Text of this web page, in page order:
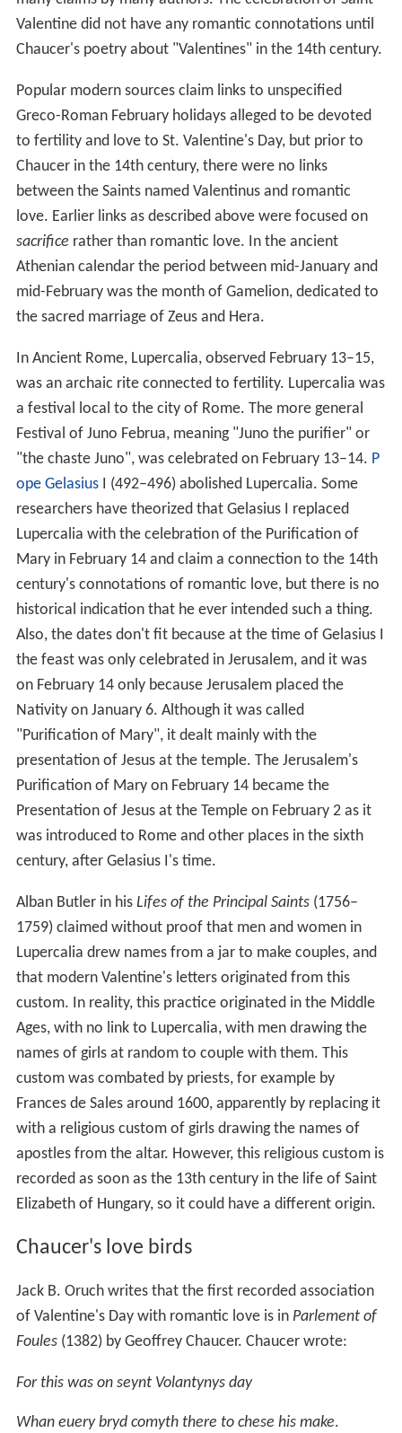
Valentine did not have any romantic connotations until
Chaucer's poetry about "Valentines" in the 14th century.
Popular modern sources claim links to unspecified
Greco-Roman February holidays alleged to be devoted
to fertility and love to St. Valentine's Day, but prior to
Chaucer in the 14th century, there were no links
between the Saints named Valentinus and romantic
love. Earlier links as described above were focused on
sacrifice rather than romantic love. In the ancient
Athenian calendar the period between mid-January and
mid-February was the month of Gamelion, dedicated to
the sacred marriage of Zeus and Hera.
In Ancient Rome, Lupercalia, observed February 13–15,
was an archaic rite connected to fertility. Lupercalia was
a festival local to the city of Rome. The more general
Festival of Juno Februa, meaning "Juno the purifier" or
"the chaste Juno", was celebrated on February 13–14. P
ope GelasiusI (492–496) abolished Lupercalia. Some
researchers have theorized that Gelasius I replaced
Lupercalia with the celebration of the Purification of
Mary in February 14 and claim a connection to the 14th
century's connotations of romantic love, but there is no
historical indication that he ever intended such a thing.
Also, the dates don't fit because at the time of Gelasius I
the feast was only celebrated in Jerusalem, and it was
on February 14 only because Jerusalem placed the
Nativity on January 6. Although it was called
"Purification of Mary", it dealt mainly with the
presentation of Jesus at the temple. The Jerusalem's
Purification of Mary on February 14 became the
Presentation of Jesus at the Temple on February 2 as it
was introduced to Rome and other places in the sixth
century, after Gelasius I's time.
Alban Butler in his Lifes of the Principal Saints(1756–
1759) claimed without proof that men and women in
Lupercalia drew names from a jar to make couples, and
that modern Valentine's letters originated from this
custom. In reality, this practice originated in the Middle
Ages, with no link to Lupercalia, with men drawing the
names of girls at random to couple with them. This
custom was combated by priests, for example by
Frances de Sales around 1600, apparently by replacing it
with a religious custom of girls drawing the names of
apostles from the altar. However, this religious custom is
recorded as soon as the 13th century in the life of Saint
Elizabeth of Hungary, so it could have a different origin.
Chaucer's love birds
Jack B. Oruch writes that the first recorded association
of Valentine's Day with romantic love is in Parlement of
Foules(1382) by Geoffrey Chaucer. Chaucer wrote:
For this was on seynt Volantynys day
Whan euery bryd comyth there to chese his make.